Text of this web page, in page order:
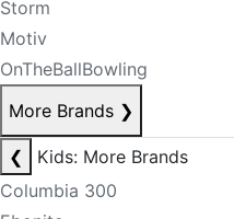
Storm
Motiv
OnTheBallBowling
More Brands ❯
❮
Kids: More Brands
Columbia 300